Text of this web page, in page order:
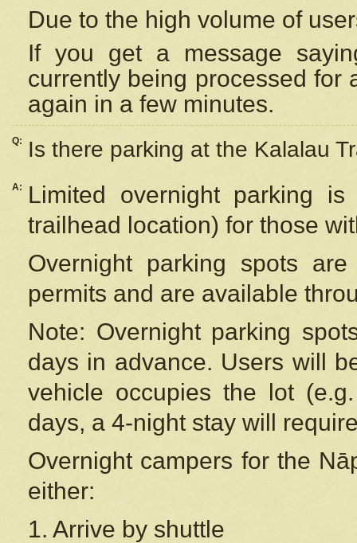
Due to the high volume of
If you get a message
currently being processed for
again in a few minutes.
Q: Is there parking at the Kalalau
A:
Limited overnight parking
trailhead location) for those
Overnight parking spots
permits and are available
Note: Overnight parking
days in advance. Users will
vehicle occupies the lot
days, a 4-night stay will
Overnight campers for the
either:
1. Arrive by shuttle